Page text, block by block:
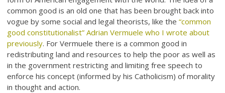
common good is an old one that has been brought back into
vogue by some social and legal theorists, like the“common
good constitutionalist” Adrian Vermuele who I wrote about
previously. For Vermuele there is a common good in
redistributing land and resources to help the poor as well as
in the government restricting and limiting free speech to
enforce his concept (informed by his Catholicism) of morality
in thought and action.